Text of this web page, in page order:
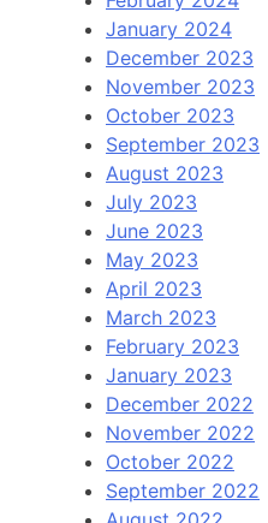
January 2024
December 2023
November 2023
October 2023
September 2023
August 2023
July 2023
June 2023
May 2023
April 2023
March 2023
February 2023
January 2023
December 2022
November 2022
October 2022
September 2022